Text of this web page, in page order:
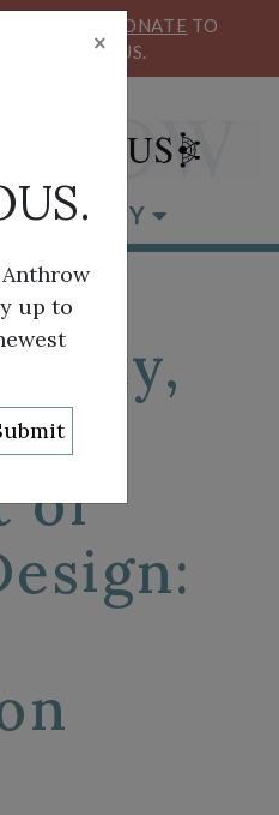
DONATE TO
CIRCUS.
CATEGORY
of
×
up to